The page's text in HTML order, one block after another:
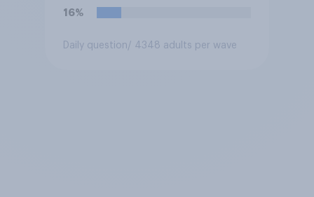
force?
16%
Daily question / 4348 adults per wave